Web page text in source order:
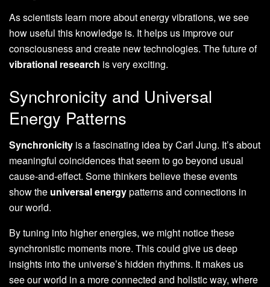
As scientists learn more about energy vibrations, we see
how useful this knowledge is. It helps us improve our
consciousness and create new technologies. The future of
vibrational research is very exciting.
Synchronicity and Universal
Energy Patterns
Synchronicity is a fascinating idea by Carl Jung. It’s about
meaningful coincidences that seem to go beyond usual
cause-and-effect. Some thinkers believe these events
show the universal energypatterns and connections in
our world.
By tuning into higher energies, we might notice these
synchronistic moments more. This could give us deep
insights into the universe’s hidden rhythms. It makes us
see our world in a more connected and holistic way, where